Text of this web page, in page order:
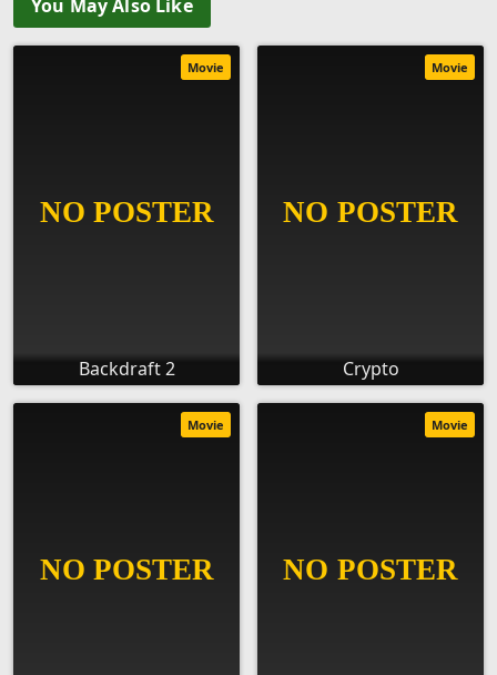
You May Also Like
Backdraft 2
Movie
Crypto
Movie
Movie Movie